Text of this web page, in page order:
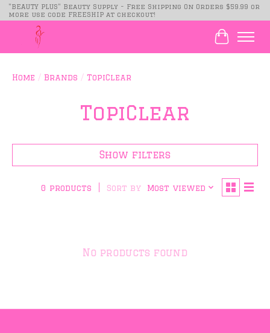
"BEAUTY PLUS" Beauty Supply - Free Shipping On Orders $59.99 or
more use code FREESHIP at checkout!
Cart
Home / Brands / TopiClear
TopiClear
Show filters
0 products Sort by Most viewed
No products found